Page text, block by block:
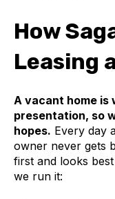
How
Leasing
A vacant home is
presentation, so
hopes. Every day
owner never gets
first and looks
we run it: